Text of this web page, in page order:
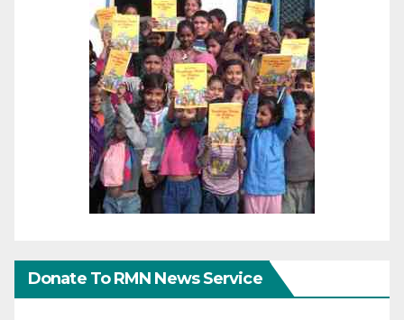
Donate To RMN News Service